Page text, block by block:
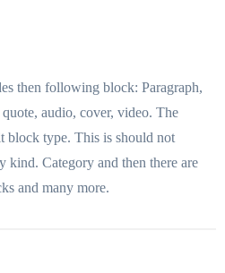
then following block: Paragraph,
audio, cover, video. The
block type. This is should not
kind. Category and then there are
and many more.